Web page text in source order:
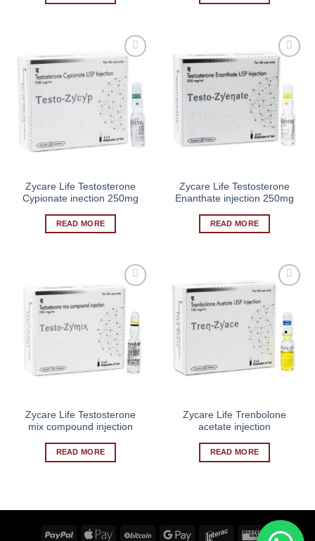
Zycare Life Testosterone
Cypionate inection 250mg
READ MORE
Zycare Life Testosterone
Enanthate injection 250mg
READ MORE
Zycare Life Testosterone
mix compound injection
READ MORE
Zycare Life Trenbolone
acetate injection
READ MORE